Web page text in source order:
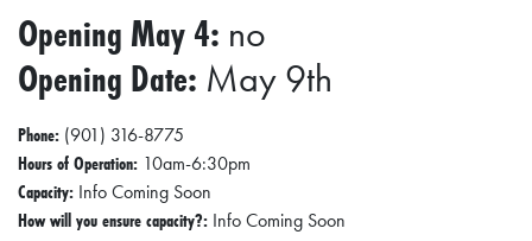
I
C
D
E
V
E
L
Opening May 4: no
Opening Date: May 9th
Phone: (901) 316-8775
Hours of Operation: 10am-6:30pm
Capacity: Info Coming Soon
How will you ensure capacity?: Info Coming Soon